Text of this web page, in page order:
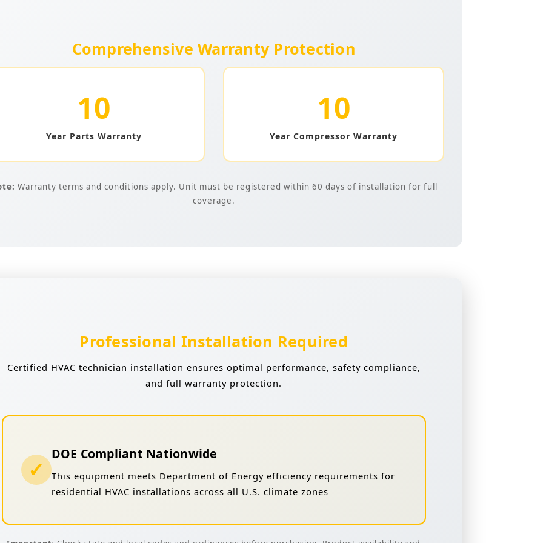
Comprehensive Warranty Protection
10
Year Parts Warranty
10
Year Compressor Warranty
Warranty terms and conditions apply. Unit must be registered within 60 days of installation for full
coverage.
Professional Installation Required
Certified HVAC technician installation ensures optimal performance, safety compliance,
and full warranty protection.
✓
DOE Compliant Nationwide
This equipment meets Department of Energy efficiency requirements for
residential HVAC installations across all U.S. climate zones